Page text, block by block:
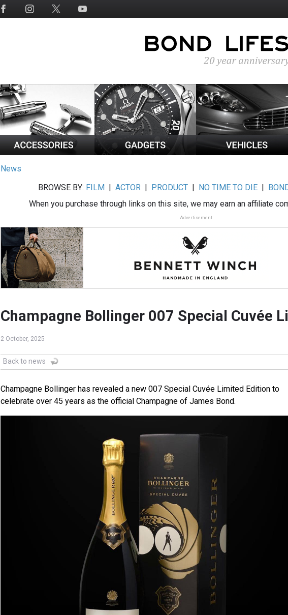
News
BROWSE BY: FILM |ACTOR | PRODUCT | NO TIME TO DIE |
When you purchase through links on this site, we may earn an affiliate
Advertisement
Champagne Bollinger 007 Special Cuvée
2 October, 2025
Back to news
Champagne Bollinger has revealed a new 007 Special Cuvée Limited Edition to
celebrate over 45 years as the official Champagne of James Bond.